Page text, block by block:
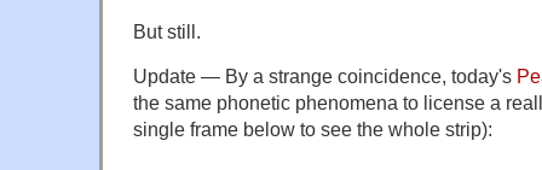
But still.
Update — By a strange coincidence, today's
the same phonetic phenomena to license a
single frame below to see the whole strip):